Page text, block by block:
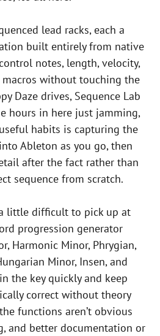
lead racks, each a
built entirely from native
notes, length, velocity,
without touching the
Daze drives, Sequence Lab
hours in here just jamming,
habits is capturing the
Ableton as you go, then
after the fact rather than
sequence from scratch.
little difficult to pick up at
progression generator
Harmonic Minor, Phrygian,
Minor, Insen, and
the key quickly and keep
correct without theory
functions aren’t obvious
and better documentation or